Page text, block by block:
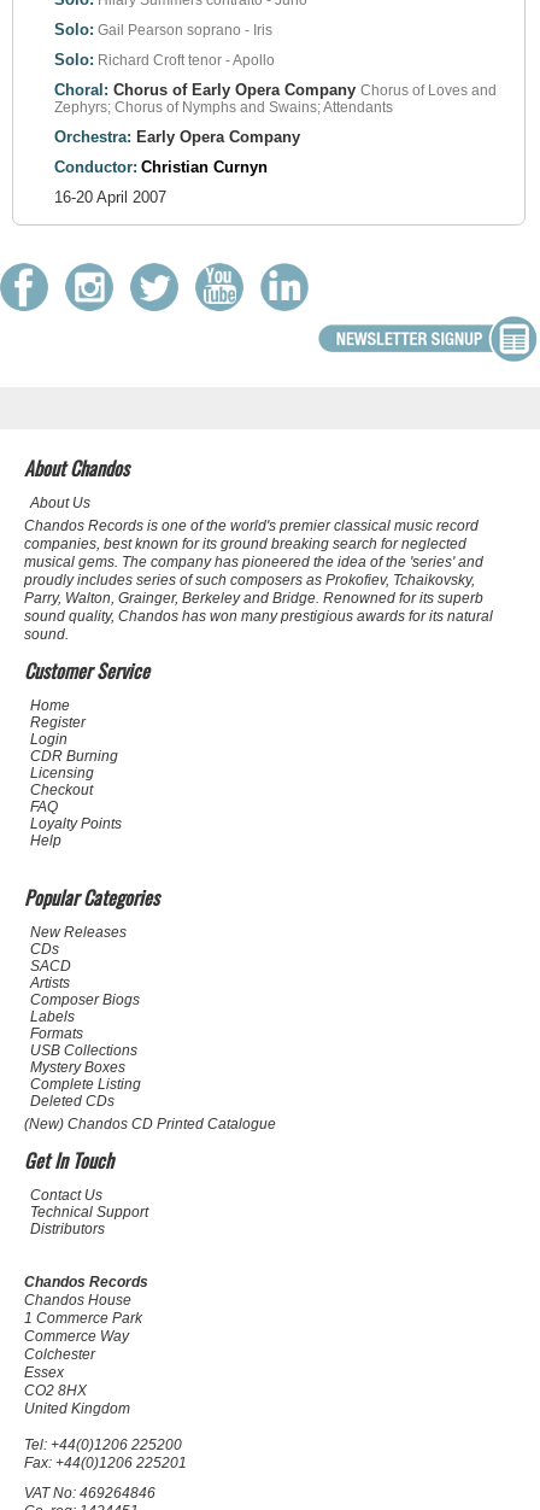
Solo: Gail Pearson soprano - Iris
Solo: Richard Crofttenor - Apollo
Choral: Chorus of Early Opera Company Chorus of Loves and
Zephyrs; Chorus of Nymphs and Swains; Attendants
Orchestra: Early Opera Company
Conductor: Christian Curnyn
16-20 April 2007
About Chandos
About Us
Chandos Records is one of the world's premier classical music record
companies, best known for its ground breaking search for neglected
musical gems. The company has pioneered the idea of the 'series' and
proudly includes series of such composers as Prokofiev, Tchaikovsky,
Parry, Walton, Grainger, Berkeley and Bridge. Renowned for its superb
sound quality, Chandos has won many prestigious awards for its natural
sound.
Customer Service
Home
Register
Login
CDR Burning
Licensing
Checkout
FAQ
Loyalty Points
Help
Popular Categories
New Releases
CDs
SACD
Artists
Composer Biogs
Labels
Formats
USB Collections
Mystery Boxes
Complete Listing
Deleted CDs
(New) Chandos CD Printed Catalogue
Get In Touch
Contact Us
Technical Support
Distributors
Chandos Records
Chandos House
1 Commerce Park
Commerce Way
Colchester
Essex
CO2 8HX
United Kingdom
Tel: +44(0)1206 225200
Fax: +44(0)1206 225201
VAT No: 469264846